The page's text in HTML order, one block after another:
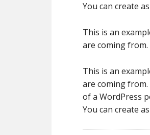
You can create
This is an
are coming
This is an
are coming
of a WordPress
You can create